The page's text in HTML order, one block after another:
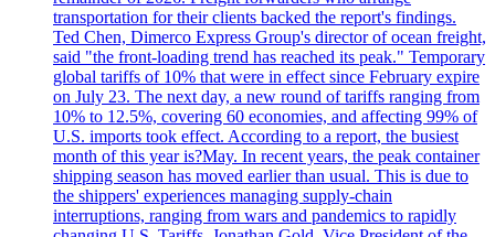
transportation for their clients backed the report's findings.
Ted Chen, Dimerco Express Group's director of ocean freight,
said "the front-loading trend has reached its peak." Temporary
global tariffs of 10% that were in effect since February expire
on July 23. The next day, a new round of tariffs ranging from
10% to 12.5%, covering 60 economies, and affecting 99% of
U.S. imports took effect. According to a report, the busiest
month of this year is?May. In recent years, the peak container
shipping season has moved earlier than usual. This is due to
the shippers' experiences managing supply-chain
interruptions, ranging from wars and pandemics to rapidly